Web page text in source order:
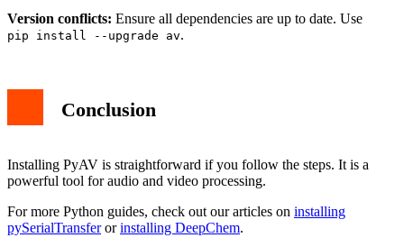
Version conflicts: Ensure all dependencies are up to date. Use
pip install --upgrade av.
Conclusion
Installing PyAV is straightforward if you follow the steps. It is a
powerful tool for audio and video processing.
For more Python guides, check out our articles on installing
pySerialTransferorinstalling DeepChem.